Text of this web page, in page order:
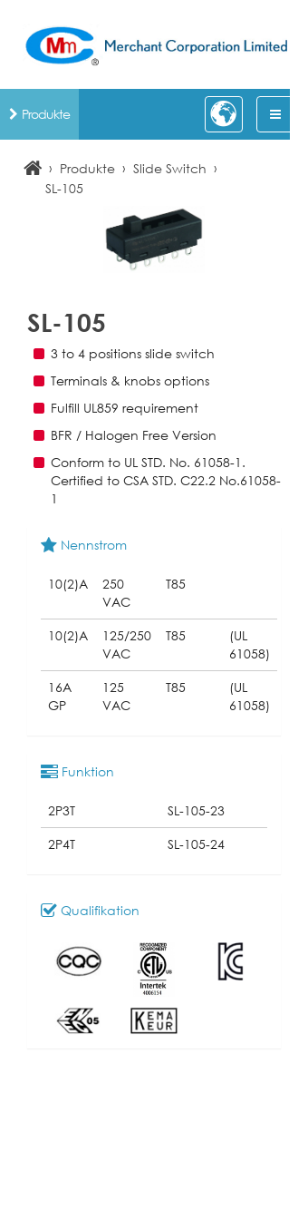
Produkte
› Produkte › Slide Switch ›
SL-105
SL-105
3 to 4 positions slide switch
Terminals & knobs options
Fulfill UL859 requirement
BFR / Halogen Free Version
Conform to UL STD. No. 61058-1.
Certified to CSA STD. C22.2 No.61058-
1
Nennstrom
10(2)A
250
VAC
T85
10(2)A
125/250
VAC
T85
(UL
61058)
16A
GP
125
VAC
T85
(UL
61058)
Funktion
2P3T
SL-105-23
2P4T
SL-105-24
Qualifikation